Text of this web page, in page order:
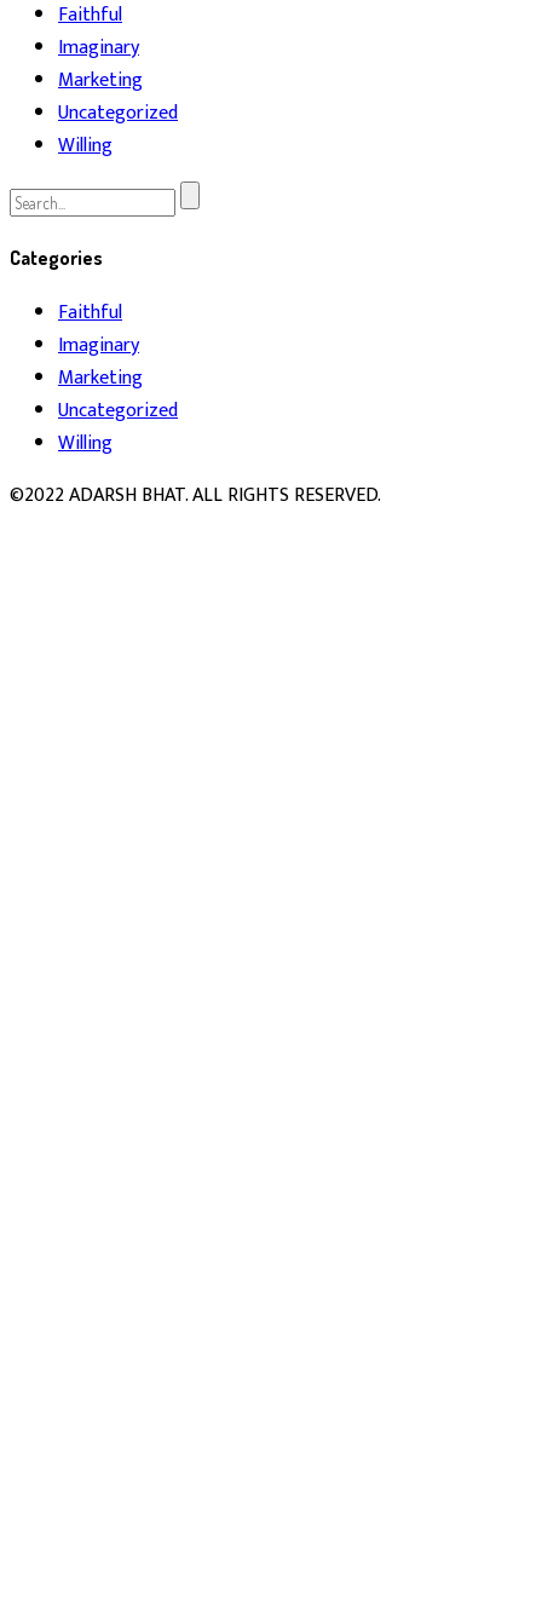
Faithful
Imaginary
Marketing
Uncategorized
Willing
Search
Categories
Faithful
Imaginary
Marketing
Uncategorized
Willing
©2022 ADARSH BHAT. ALL RIGHTS RESERVED.